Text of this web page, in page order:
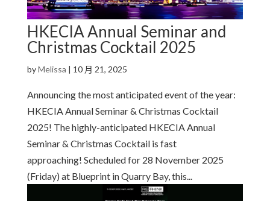
HKECIA Annual Seminar and
Christmas Cocktail 2025
byMelissa | 10 月 21, 2025
Announcing the most anticipated event of the year:
HKECIA Annual Seminar & Christmas Cocktail
2025! The highly-anticipated HKECIA Annual
Seminar & Christmas Cocktail is fast
approaching! Scheduled for 28 November 2025
(Friday) at Blueprint in Quarry Bay, this...